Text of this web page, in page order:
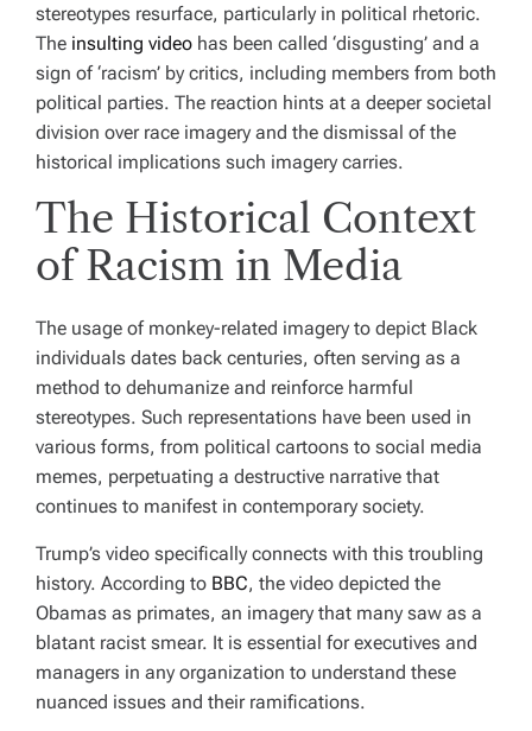
stereotypes resurface, particularly in political rhetoric.
The insulting video has been called ‘disgusting’ and a
sign of ‘racism’ by critics, including members from both
political parties. The reaction hints at a deeper societal
division over race imagery and the dismissal of the
historical implications such imagery carries.
The Historical Context
of Racism in Media
The usage of monkey-related imagery to depict Black
individuals dates back centuries, often serving as a
method to dehumanize and reinforce harmful
stereotypes. Such representations have been used in
various forms, from political cartoons to social media
memes, perpetuating a destructive narrative that
continues to manifest in contemporary society.
Trump’s video specifically connects with this troubling
history. According to BBC, the video depicted the
Obamas as primates, an imagery that many saw as a
blatant racist smear. It is essential for executives and
managers in any organization to understand these
nuanced issues and their ramifications.